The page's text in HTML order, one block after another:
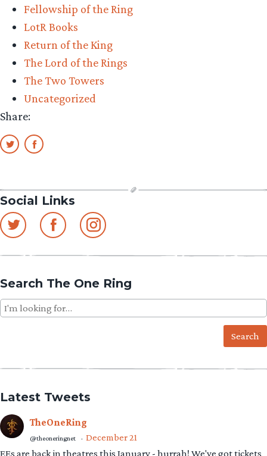
Fellowship of the Ring
LotR Books
Return of the King
The Lord of the Rings
The Two Towers
Uncategorized
Share:
Social Links
Search The One Ring
Search
for:
Latest Tweets
TheOneRing
@theoneringnet · December 21
EEs are back in theatres this January - hurrah! We've got tickets